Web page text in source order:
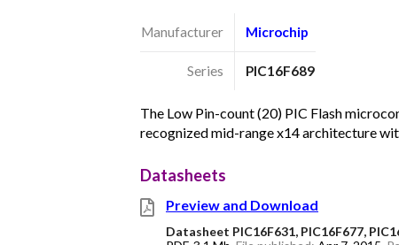
Manufacturer Microchip
Series PIC16F689
The Low Pin-count (20) PIC Flash
recognized mid-range x14 architecture
Datasheets
Preview and Download
Datasheet PIC16F631, PIC16F677,